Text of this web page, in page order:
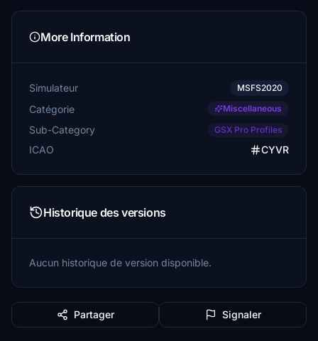
More Information
Simulateur MSFS2020
Catégorie Miscellaneous
Sub-Category GSX Pro Profiles
ICAO CYVR
Historique des versions
Aucun historique de version disponible.
Partager Signaler